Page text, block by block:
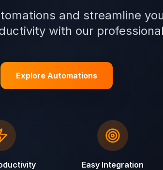
and streamline
with our
Explore Automations
Easy Integration